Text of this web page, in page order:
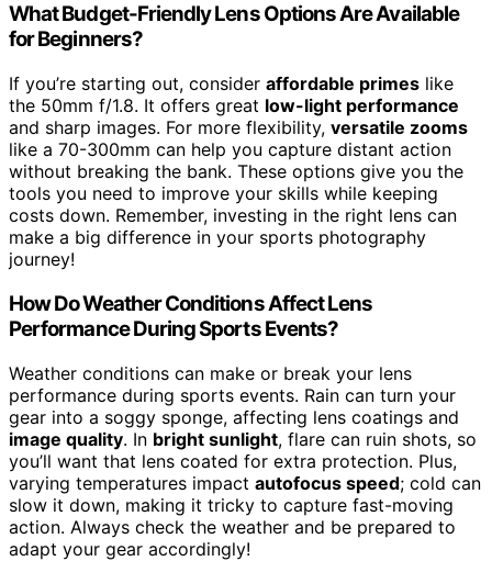
What Budget-Friendly Lens Options Are Available
for Beginners?
If you’re starting out, consider affordable primes like
the 50mm f/1.8. It offers great low-light performance
and sharp images. For more flexibility, versatile zooms
like a 70-300mm can help you capture distant action
without breaking the bank. These options give you the
tools you need to improve your skills while keeping
costs down. Remember, investing in the right lens can
make a big difference in your sports photography
journey!
How Do Weather Conditions Affect Lens
Performance During Sports Events?
Weather conditions can make or break your lens
performance during sports events. Rain can turn your
gear into a soggy sponge, affecting lens coatings and
image quality. In bright sunlight, flare can ruin shots, so
you’ll want that lens coated for extra protection. Plus,
varying temperatures impact autofocus speed; cold can
slow it down, making it tricky to capture fast-moving
action. Always check the weather and be prepared to
adapt your gear accordingly!